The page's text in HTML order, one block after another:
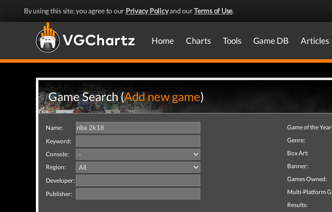
By using this site, you agree to our Privacy Policyand ourTerms of Use.
Home Charts Tools Game DB Articles
Game Search (Add new game)
Name:
Keyword:
Console:
Region:
Developer:
Publisher:
Game of the
Genre:
Box Art:
Banner:
Games Owned:
Multi-Platform
Results: